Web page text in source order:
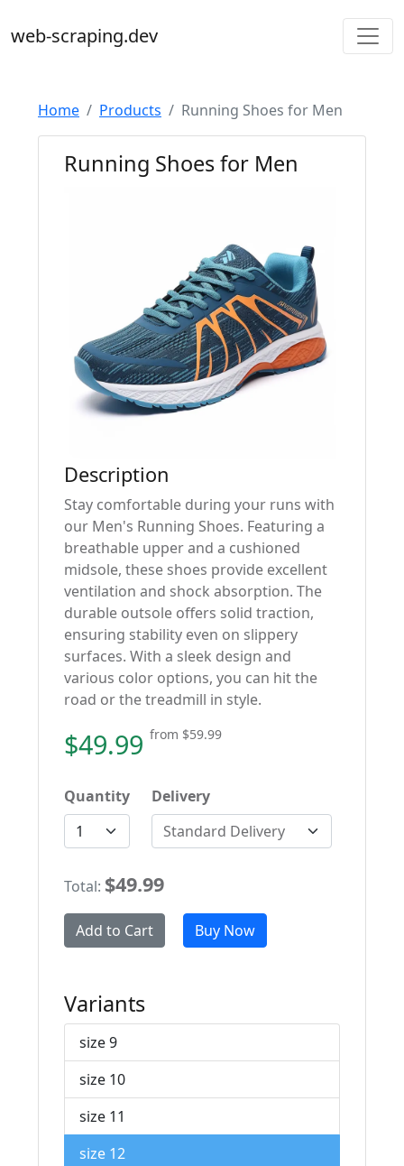
web-scraping.dev
Home Products Running Shoes for Men
Running Shoes for Men
Description
Stay comfortable during your runs with
our Men's Running Shoes. Featuring a
breathable upper and a cushioned
midsole, these shoes provide excellent
ventilation and shock absorption. The
durable outsole offers solid traction,
ensuring stability even on slippery
surfaces. With a sleek design and
various color options, you can hit the
road or the treadmill in style.
$49.99 from $59.99
Quantity
Delivery
Standard Delivery
Total: $49.99
Add to Cart Buy Now
Variants
size 9
size 10
size 11
size 12